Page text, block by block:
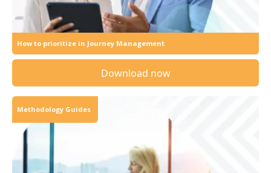
How to prioritize in Journey Management
Download now
Methodology Guides